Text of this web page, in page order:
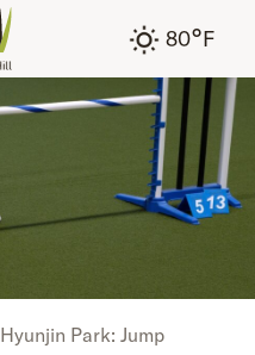
80°F
Hyunjin Park: Jump